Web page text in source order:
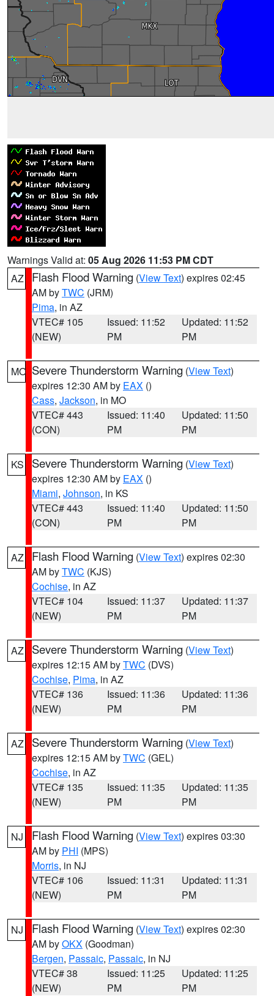
Warnings Valid at: 05 Aug 2026 11:53 PM CDT
AZ
Flash Flood Warning (View Text) expires 02:45
AM byTWC (JRM)
Pima, in AZ
VTEC# 105
(NEW)
Issued: 11:52
PM
Updated: 11:52
PM
MO Severe Thunderstorm Warning (View Text)
expires 12:30 AM by EAX ()
Cass, Jackson, in MO
VTEC# 443
(CON)
Issued: 11:40
PM
Updated: 11:50
PM
KS Severe Thunderstorm Warning (View Text)
expires 12:30 AM by EAX ()
Miami, Johnson, in KS
VTEC# 443
(CON)
Issued: 11:40
PM
Updated: 11:50
PM
AZ Flash Flood Warning (View Text) expires 02:30
AM byTWC (KJS)
Cochise, in AZ
VTEC# 104
(NEW)
Issued: 11:37
PM
Updated: 11:37
PM
AZ Severe Thunderstorm Warning (View Text)
expires 12:15 AM byTWC (DVS)
Cochise, Pima, in AZ
VTEC# 136
(NEW)
Issued: 11:36
PM
Updated: 11:36
PM
AZ Severe Thunderstorm Warning (View Text)
expires 12:15 AM byTWC (GEL)
Cochise, in AZ
VTEC# 135
(NEW)
Issued: 11:35
PM
Updated: 11:35
PM
NJ Flash Flood Warning (View Text) expires 03:30
AM by PHI (MPS)
Morris, in NJ
VTEC# 106
(NEW)
Issued: 11:31
PM
Updated: 11:31
PM
NJ Flash Flood Warning (View Text) expires 02:30
AM byOKX (Goodman)
Bergen, Passaic, Passaic, in NJ
VTEC# 38
(NEW)
Issued: 11:25
PM
Updated: 11:25
PM